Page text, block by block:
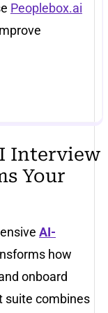
Peoplebox.ai
Interview
Your
AI-
how
onboard
suite combines